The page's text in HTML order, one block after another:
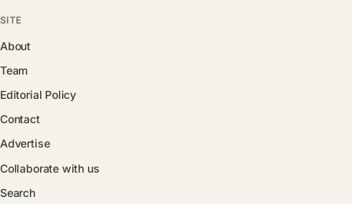
SITE
About
Team
Editorial Policy
Contact
Advertise
Collaborate with us
Search